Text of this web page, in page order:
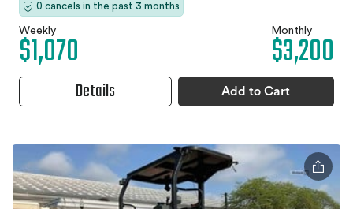
0 cancels in the past 3 months
Weekly
$1,070 Monthly
$3,200
Details Add to Cart